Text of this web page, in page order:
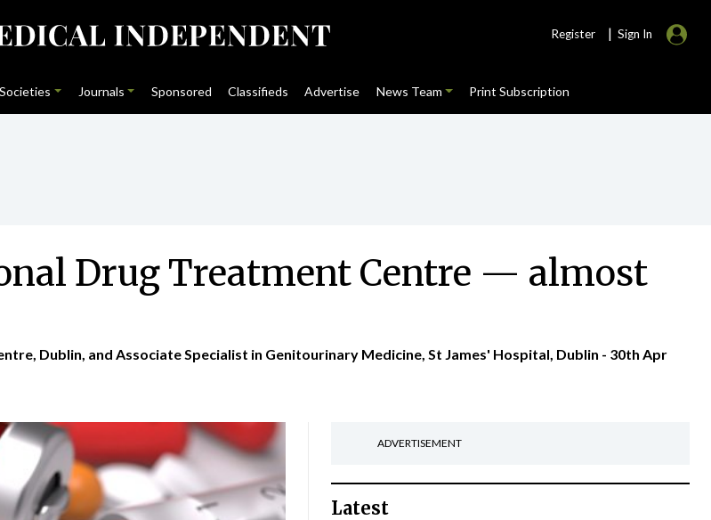
Register | Sign In
Societies Journals Sponsored Classifieds Advertise News Team Print Subscription
Drug Treatment Centre — almost
Dublin, and Associate Specialist in Genitourinary Medicine, St James' Hospital, Dublin - 30th Apr
ADVERTISEMENT
Latest